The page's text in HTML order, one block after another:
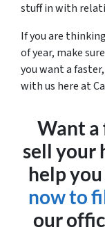
stuff in with
If you are
of year, make
you want a
with us here at
Want a
sell your
help
now to
our